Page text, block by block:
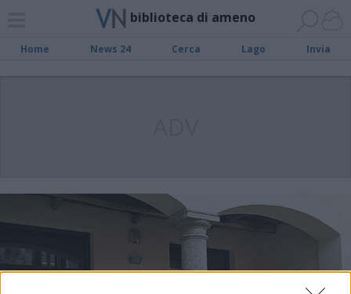
biblioteca di ameno
Home News 24 Cerca Lago Invia